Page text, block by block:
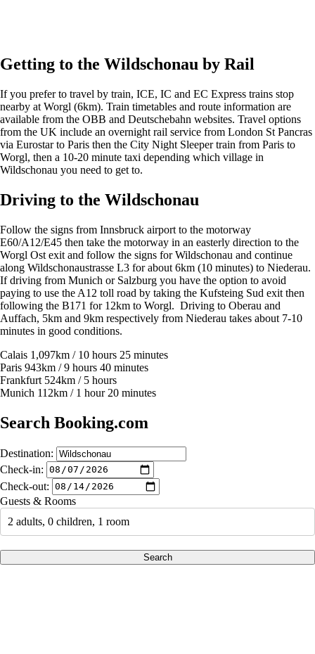
Getting to the Wildschonau by Rail
If you prefer to travel by train, ICE, IC and EC Express trains stop
nearby at Worgl (6km). Train timetables and route information are
available from the OBB and Deutschebahn websites. Travel options
from the UK include an overnight rail service from London St Pancras
via Eurostar to Paris then the City Night Sleeper train from Paris to
Worgl, then a 10-20 minute taxi depending which village in
Wildschonau you need to get to.
Driving to the Wildschonau
Follow the signs from Innsbruck airport to the motorway
E60/A12/E45 then take the motorway in an easterly direction to the
Worgl Ost exit and follow the signs for Wildschonau and continue
along Wildschonaustrasse L3 for about 6km (10 minutes) to Niederau.
If driving from Munich or Salzburg you have the option to avoid
paying to use the A12 toll road by taking the Kufsteing Sud exit then
following the B171 for 12km to Worgl. Driving to Oberau and
Auffach, 5km and 9km respectively from Niederau takes about 7-10
minutes in good conditions.
Calais 1,097km / 10 hours 25 minutes
Paris 943km / 9 hours 40 minutes
Frankfurt 524km / 5 hours
Munich 112km / 1 hour 20 minutes
Search Booking.com
Destination:
Check-in:
Check-out:
Guests & Rooms
2 adults, 0 children, 1 room
Search